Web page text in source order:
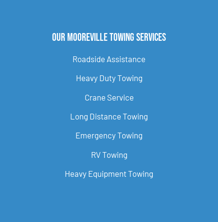
Our Mooreville Towing Services
Roadside Assistance
Heavy Duty Towing
Crane Service
Long Distance Towing
Emergency Towing
RV Towing
Heavy Equipment Towing